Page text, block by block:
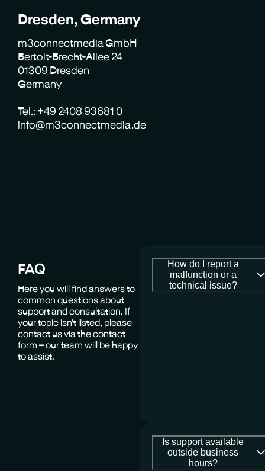
Dresden, Germany
m3connectmedia GmbH
Bertolt-Brecht-Allee 24
01309 Dresden
Germany
Tel.: +49 2408 93681 0
info@m3connectmedia.de
FAQ
Here you will find answers to
common questions about
support and consultation. If
your topic isn't listed, please
contact us via the contact
form – our team will be happy
to assist.
How do I report a
malfunction or a
technical issue?
Is support available
outside business
hours?